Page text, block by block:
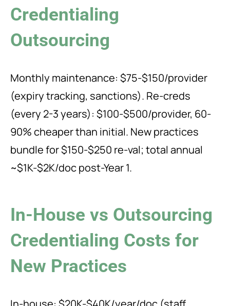
Credentialing
Outsourcing
Monthly maintenance: $75-$150/provider
(expiry tracking, sanctions). Re-creds
(every 2-3 years): $100-$500/provider, 60-
90% cheaper than initial. New practices
bundle for $150-$250 re-val; total annual
~$1K-$2K/doc post-Year 1.
In-House vs Outsourcing
Credentialing Costs for
New Practices